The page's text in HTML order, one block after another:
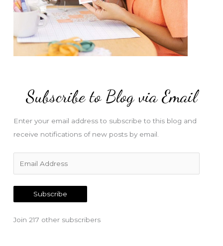
Subscribe to Blog via Email
Enter your email address to subscribe to this blog and
receive notifications of new posts by email.
a
Subscribe
Join 217 other subscribers